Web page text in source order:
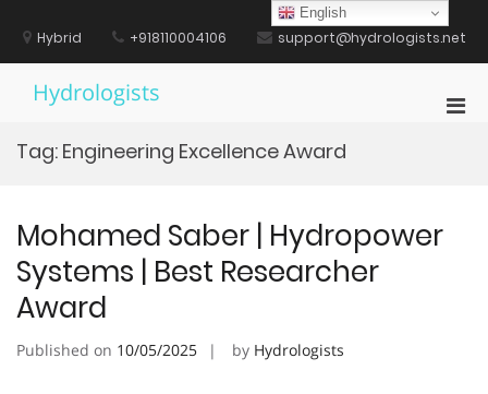
contentHybrid +918110004106 support@hydrologists.net
Hydrologists
Tag: Engineering Excellence Award
Mohamed Saber | Hydropower
Systems | Best Researcher
Award
Published on 10/05/2025 by Hydrologists
English